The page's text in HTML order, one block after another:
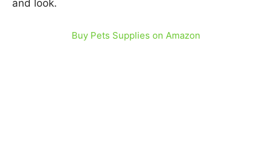
and look.
Buy Pets Supplies on Amazon